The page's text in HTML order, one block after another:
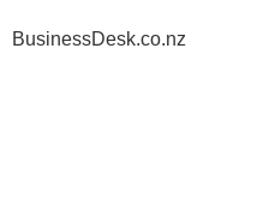
BusinessDesk.co.nz